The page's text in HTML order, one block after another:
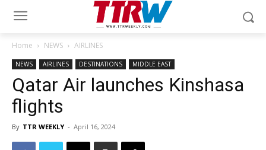
Home NEWS AIRLINES
NEWS AIRLINES DESTINATIONS MIDDLE EAST
Qatar Air launches Kinshasa
flights
By TTR WEEKLY - April 16, 2024